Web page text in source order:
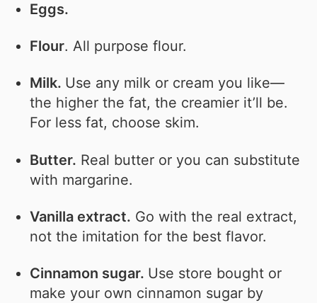
Eggs.
Flour. All purpose flour.
Milk. Use any milk or cream you like—
the higher the fat, the creamier it’ll be.
For less fat, choose skim.
Butter. Real butter or you can substitute
with margarine.
Vanilla extract. Go with the real extract,
not the imitation for the best flavor.
Cinnamon sugar. Use store bought or
make your own cinnamon sugar by